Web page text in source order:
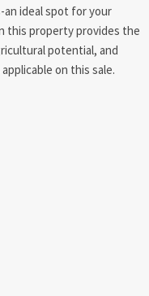
ideal spot for your
this property provides the
potential, and
on this sale.